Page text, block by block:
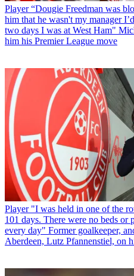
Player “Dougie Freedman was
him that he wasn't my manager
two days I was at West Ham"
him his Premier League move
Player "I was held in one of the
101 days. There were no beds or
every day" Former goalkeeper,
Aberdeen, Lutz Pfannenstiel, on